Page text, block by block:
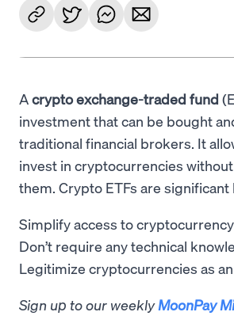
Acrypto exchange-traded fund
investment that can be bought
traditional financial brokers. It
invest in cryptocurrencies
them. Crypto ETFs are significant
Simplify access to
Don’t require any technical
Legitimize cryptocurrencies as
Sign up to our weeklyMoonPay